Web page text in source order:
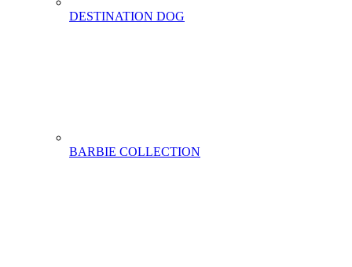
DESTINATION DOG
BARBIE COLLECTION